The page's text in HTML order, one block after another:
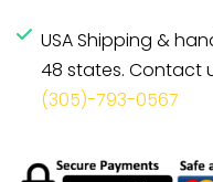
USA Shipping &
48 states. Contact
(305)-793-0567